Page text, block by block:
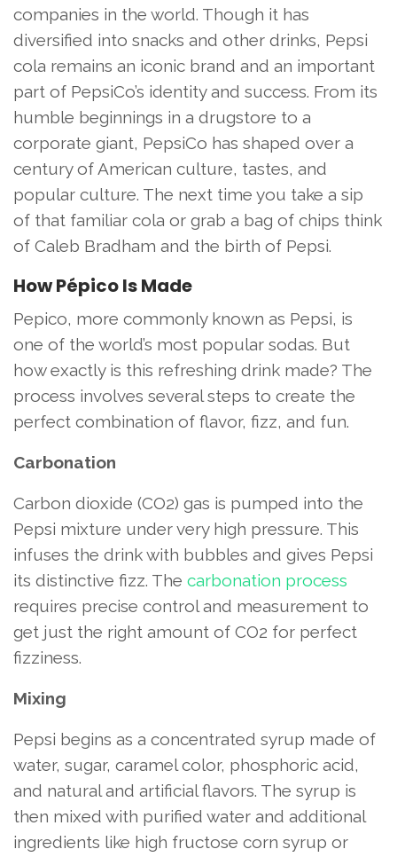
companies in the world. Though it has
diversified into snacks and other drinks, Pepsi
cola remains an iconic brand and an important
part of PepsiCo’s identity and success. From its
humble beginnings in a drugstore to a
corporate giant, PepsiCo has shaped over a
century of American culture, tastes, and
popular culture. The next time you take a sip
of that familiar cola or grab a bag of chips think
of Caleb Bradham and the birth of Pepsi.
How Pépico Is Made
Pepico, more commonly known as Pepsi, is
one of the world’s most popular sodas. But
how exactly is this refreshing drink made? The
process involves several steps to create the
perfect combination of flavor, fizz, and fun.
Carbonation
Carbon dioxide (CO2) gas is pumped into the
Pepsi mixture under very high pressure. This
infuses the drink with bubbles and gives Pepsi
its distinctive fizz. The carbonation process
requires precise control and measurement to
get just the right amount of CO2 for perfect
fizziness.
Mixing
Pepsi begins as a concentrated syrup made of
water, sugar, caramel color, phosphoric acid,
and natural and artificial flavors. The syrup is
then mixed with purified water and additional
ingredients like high fructose corn syrup or